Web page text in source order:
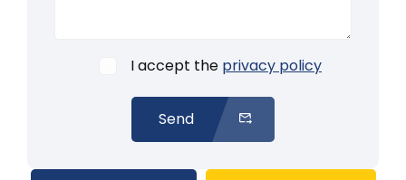
I accept the privacy policy
Send